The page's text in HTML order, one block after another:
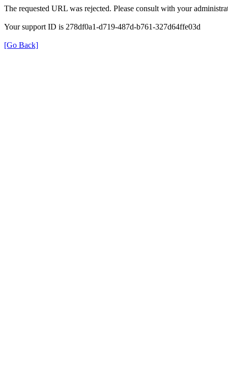
The requested URL was rejected. Please consult with your
Your support ID is 278df0a1-d719-487d-b761-327d64ffe03d
[Go Back]